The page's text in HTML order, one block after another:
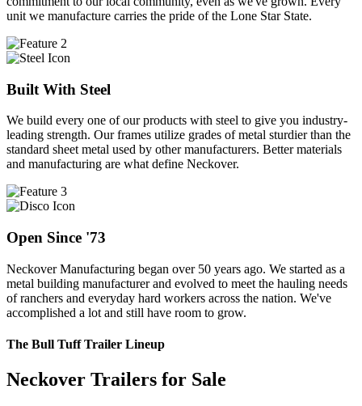
unit we manufacture carries the pride of the Lone Star State.
Built With Steel
We build every one of our products with steel to give you industry-
leading strength. Our frames utilize grades of metal sturdier than the
standard sheet metal used by other manufacturers. Better materials
and manufacturing are what define Neckover.
Open Since '73
Neckover Manufacturing began over 50 years ago. We started as a
metal building manufacturer and evolved to meet the hauling needs
of ranchers and everyday hard workers across the nation. We've
accomplished a lot and still have room to grow.
The Bull Tuff Trailer Lineup
Neckover Trailers for Sale